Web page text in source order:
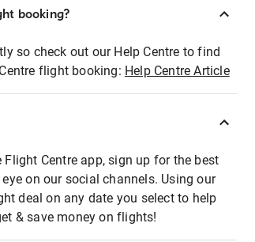
booking?
so check out our Help Centre to find
flight booking: Help Centre Article
Centre app, sign up for the best
on our social channels. Using our
deal on any date you select to help
& save money on flights!